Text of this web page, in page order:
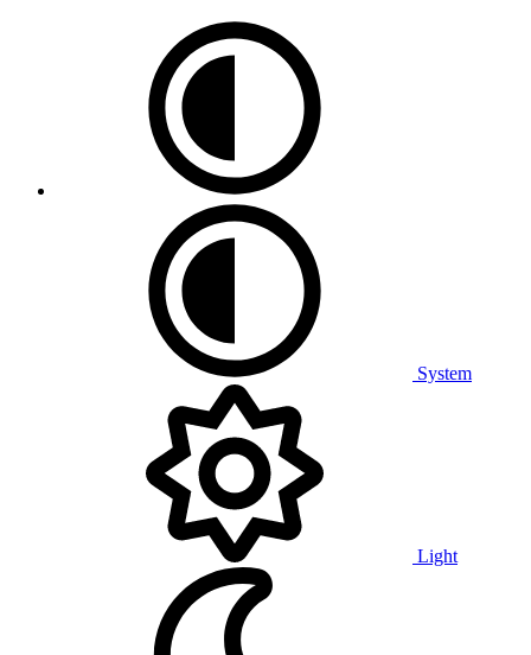
System
Light